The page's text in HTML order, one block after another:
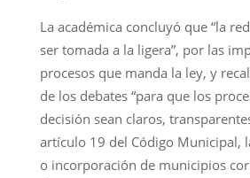
La académica concluyó que “la
ser tomada a la ligera”, por las
procesos que manda la ley, y
de los debates “para que los
decisión sean claros,
artículo 19 del Código Municipal,
o incorporación de municipios